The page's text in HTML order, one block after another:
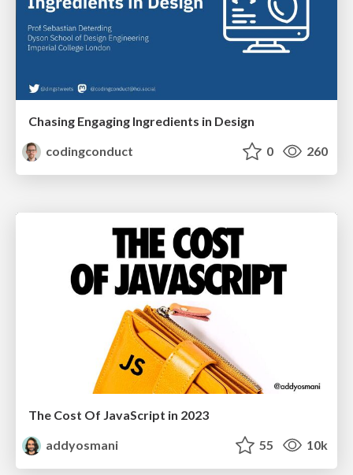
Chasing Engaging Ingredients in Design
codingconduct
0 260
The Cost Of JavaScript in 2023
addyosmani
55 10k